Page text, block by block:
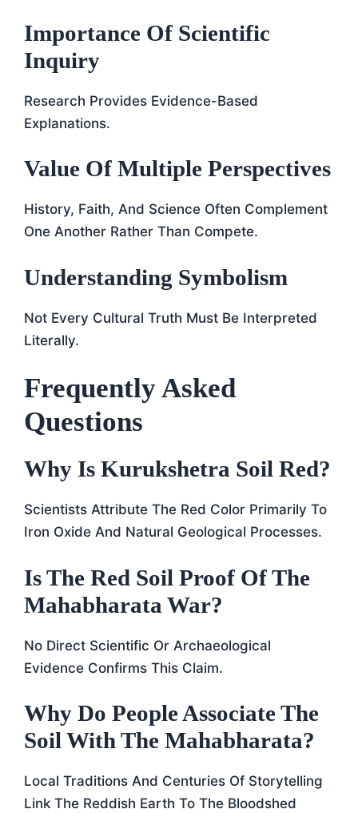
Importance Of Scientific
Inquiry
Research Provides Evidence-Based
Explanations.
Value Of Multiple Perspectives
History, Faith, And Science Often Complement
One Another Rather Than Compete.
Understanding Symbolism
Not Every Cultural Truth Must Be Interpreted
Literally.
Frequently Asked
Questions
Why Is Kurukshetra Soil Red?
Scientists Attribute The Red Color Primarily To
Iron Oxide And Natural Geological Processes.
Is The Red Soil Proof Of The
Mahabharata War?
No Direct Scientific Or Archaeological
Evidence Confirms This Claim.
Why Do People Associate The
Soil With The Mahabharata?
Local Traditions And Centuries Of Storytelling
Link The Reddish Earth To The Bloodshed